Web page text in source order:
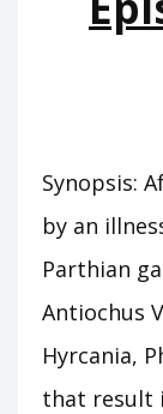
Synopsis:
by an
Parthian
Antiochus
Hyrcania,
that result